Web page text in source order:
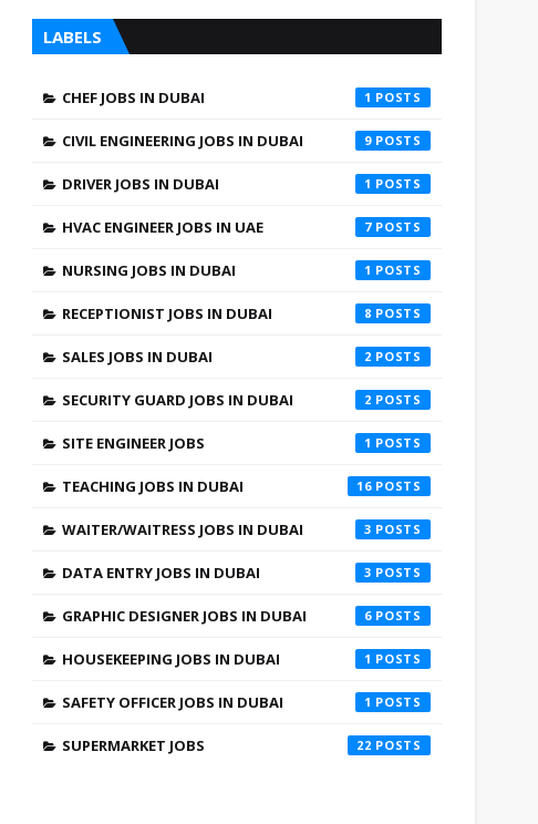
LABELS
CHEF JOBS IN DUBAI 1
CIVIL ENGINEERING JOBS IN DUBAI 9
DRIVER JOBS IN DUBAI 1
HVAC ENGINEER JOBS IN UAE 7
NURSING JOBS IN DUBAI 1
RECEPTIONIST JOBS IN DUBAI 8
SALES JOBS IN DUBAI 2
SECURITY GUARD JOBS IN DUBAI 2
SITE ENGINEER JOBS 1
TEACHING JOBS IN DUBAI 16
WAITER/WAITRESS JOBS IN DUBAI 3
DATA ENTRY JOBS IN DUBAI 3
GRAPHIC DESIGNER JOBS IN DUBAI 6
HOUSEKEEPING JOBS IN DUBAI 1
SAFETY OFFICER JOBS IN DUBAI 1
SUPERMARKET JOBS 22